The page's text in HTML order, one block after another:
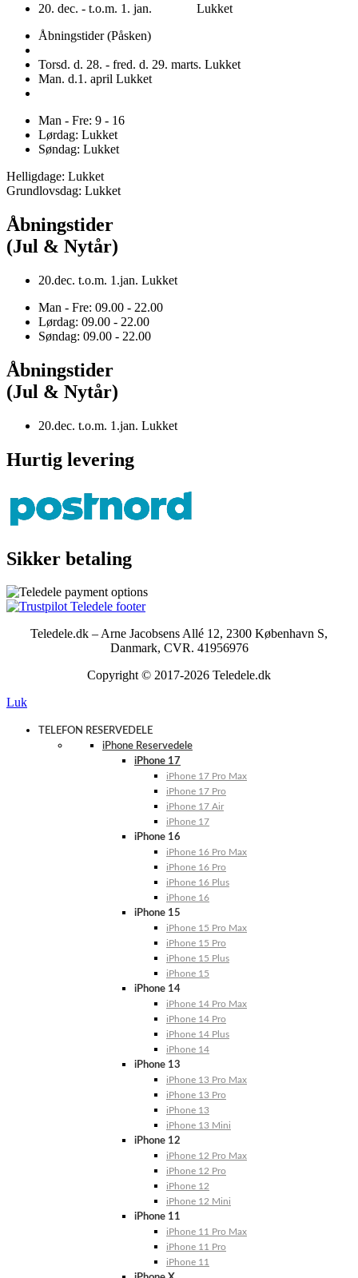
20. dec. - t.o.m. 1. jan. Lukket
Åbningstider (Påsken)
Torsd. d. 28. - fred. d. 29. marts. Lukket
Man. d.1. april Lukket
Man - Fre: 9 - 16
Lørdag: Lukket
Søndag: Lukket
Helligdage: Lukket
Grundlovsdag: Lukket
Åbningstider
(Jul & Nytår)
20.dec. t.o.m. 1.jan. Lukket
Man - Fre: 09.00 - 22.00
Lørdag: 09.00 - 22.00
Søndag: 09.00 - 22.00
Åbningstider
(Jul & Nytår)
20.dec. t.o.m. 1.jan. Lukket
Hurtig levering
Sikker betaling
Teledele.dk – Arne Jacobsens Allé 12, 2300 København S,
Danmark, CVR. 41956976
Copyright © 2017-2026 Teledele.dk
Luk
TELEFON RESERVEDELE
iPhone Reservedele
iPhone 17
iPhone 17 Pro Max
iPhone 17 Pro
iPhone 17 Air
iPhone 17
iPhone 16
iPhone 16 Pro Max
iPhone 16 Pro
iPhone 16 Plus
iPhone 16
iPhone 15
iPhone 15 Pro Max
iPhone 15 Pro
iPhone 15 Plus
iPhone 15
iPhone 14
iPhone 14 Pro Max
iPhone 14 Pro
iPhone 14 Plus
iPhone 14
iPhone 13
iPhone 13 Pro Max
iPhone 13 Pro
iPhone 13
iPhone 13 Mini
iPhone 12
iPhone 12 Pro Max
iPhone 12 Pro
iPhone 12
iPhone 12 Mini
iPhone 11
iPhone 11 Pro Max
iPhone 11 Pro
iPhone 11